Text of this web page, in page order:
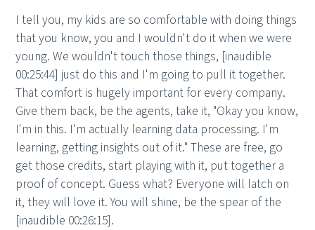
I tell you, my kids are so comfortable with doing things
that you know, you and I wouldn't do it when we were
young. We wouldn't touch those things, [inaudible
00:25:44] just do this and I'm going to pull it together.
That comfort is hugely important for every company.
Give them back, be the agents, take it, "Okay you know,
I'm in this. I'm actually learning data processing. I'm
learning, getting insights out of it." These are free, go
get those credits, start playing with it, put together a
proof of concept. Guess what? Everyone will latch on
it, they will love it. You will shine, be the spear of the
[inaudible 00:26:15].